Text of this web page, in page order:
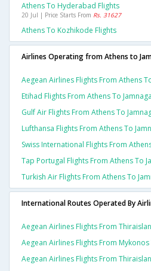
Athens To Hyderabad Flights
20 Jul | Price Starts From Rs. 31627
Athens To Kozhikode Flights
Airlines Operating from Athens to
Aegean Airlines Flights From Athens
Etihad Flights From Athens To
Gulf Air Flights From Athens To
Lufthansa Flights From Athens To
Swiss International Flights From
Tap Portugal Flights From Athens To
Turkish Air Flights From Athens To
International Routes Operated By
Aegean Airlines Flights From
Aegean Airlines Flights From
Aegean Airlines Flights From